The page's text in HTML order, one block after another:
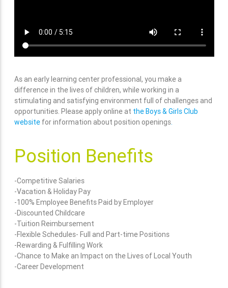
As an early learning center professional, you make a
difference in the lives of children, while working in a
stimulating and satisfying environment full of challenges and
opportunities. Please apply online at the Boys & Girls Club
websitefor information about position openings.
Position Benefits
-Competitive Salaries
-Vacation & Holiday Pay
-100% Employee Benefits Paid by Employer
-Discounted Childcare
-Tuition Reimbursement
-Flexible Schedules- Full and Part-time Positions
-Rewarding & Fulfilling Work
-Chance to Make an Impact on the Lives of Local Youth
-Career Development